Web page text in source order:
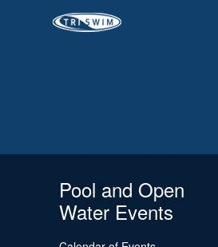
Pool and Open
Water Events